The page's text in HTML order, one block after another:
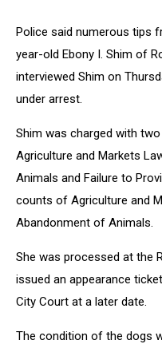
Police said numerous tips
year-old Ebony I. Shim of
interviewed Shim on
under arrest.
Shim was charged with
Agriculture and Markets
Animals and Failure to
counts of Agriculture and
Abandonment of Animals.
She was processed at the
issued an appearance
City Court at a later date.
The condition of the dogs